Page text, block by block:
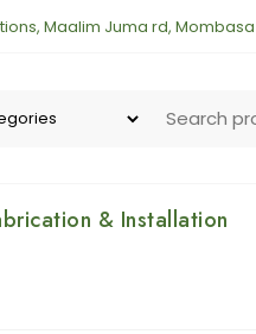
Maalim Juma rd, Mombasa
& Installation